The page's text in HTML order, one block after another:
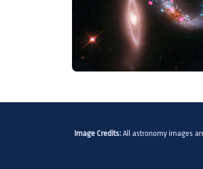
Image Credits: All astronomy images